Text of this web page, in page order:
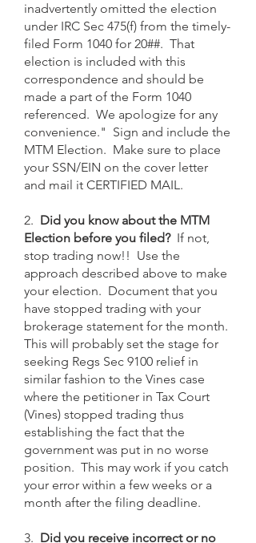
inadvertently omitted the election
under IRC Sec 475(f) from the timely-
filed Form 1040 for 20##. That
election is included with this
correspondence and should be
made a part of the Form 1040
referenced. We apologize for any
convenience." Sign and include the
MTM Election. Make sure to place
your SSN/EIN on the cover letter
and mail it CERTIFIED MAIL.
2. Did you know about the MTM
Election before you filed?If not,
stop trading now!! Use the
approach described above to make
your election. Document that you
have stopped trading with your
brokerage statement for the month.
This will probably set the stage for
seeking Regs Sec 9100 relief in
similar fashion to the Vines case
where the petitioner in Tax Court
(Vines) stopped trading thus
establishing the fact that the
government was put in no worse
position. This may work if you catch
your error within a few weeks or a
month after the filing deadline.
3. Did you receive incorrect or no